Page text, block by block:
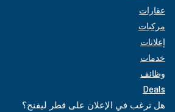
عقارات
مركبات
إعلانات
خدمات
وظائف
Deals
هل ترغب في الإعلان على قطر ليفنج؟